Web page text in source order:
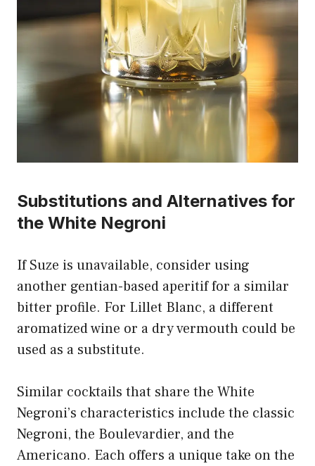
Substitutions and Alternatives for
the White Negroni
If Suze is unavailable, consider using
another gentian-based aperitif for a similar
bitter profile. For Lillet Blanc, a different
aromatized wine or a dry vermouth could be
used as a substitute.
Similar cocktails that share the White
Negroni’s characteristics include the classic
Negroni, the Boulevardier, and the
Americano. Each offers a unique take on the